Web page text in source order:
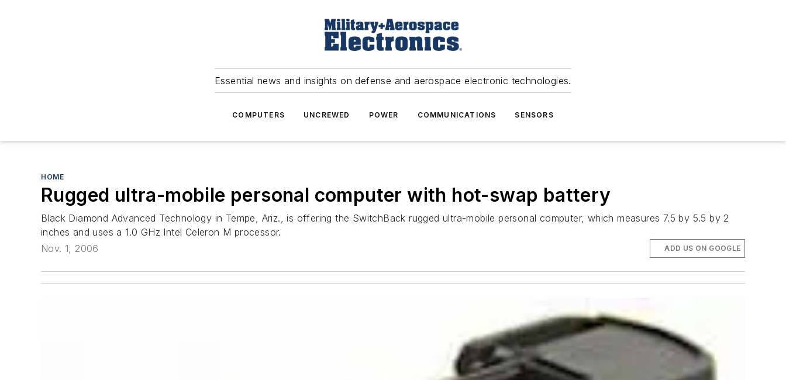
Essential news and insights on defense and aerospace electronic technologies.
COMPUTERS UNCREWED POWER COMMUNICATIONS SENSORS
HOME
Rugged ultra-mobile personal computer with hot-swap battery
Black Diamond Advanced Technology in Tempe, Ariz., is offering the SwitchBack rugged ultra-mobile personal computer, which measures 7.5 by 5.5 by 2
inches and uses a 1.0 GHz Intel Celeron M processor.
Nov. 1, 2006
ADD US ON GOOGLE